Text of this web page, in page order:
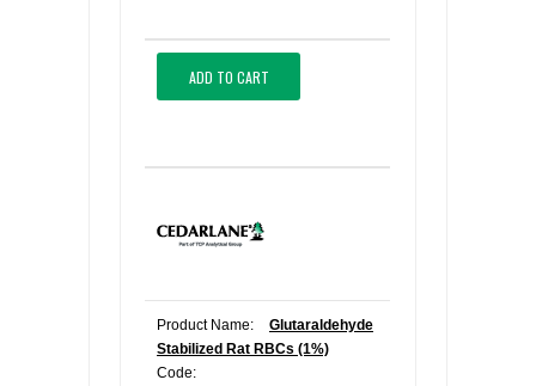
ADD TO CART
Product Name:
Glutaraldehyde
Stabilized Rat RBCs (1%)
Code: